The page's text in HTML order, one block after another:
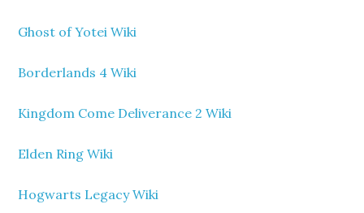
Ghost of Yotei Wiki
Borderlands 4 Wiki
Kingdom Come Deliverance 2 Wiki
Elden Ring Wiki
Hogwarts Legacy Wiki